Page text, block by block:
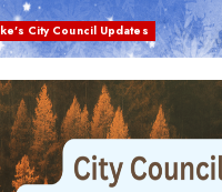
City Council Updates